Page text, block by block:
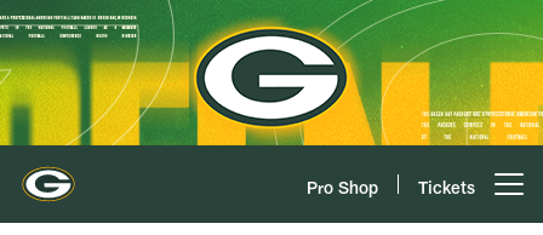
Skip
to
main
content
Pro Shop Tickets